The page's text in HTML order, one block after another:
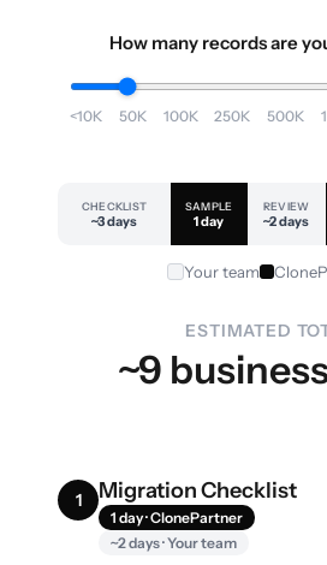
How many records are
<10K 50K 100K 250K 500K
CHECKLIST
~3 days
SAMPLE
1 day
REVIEW
~2 days
Your team
ESTIMATED
~9
1 Migration Checklist
1 day · ClonePartner
~2 days · Your team